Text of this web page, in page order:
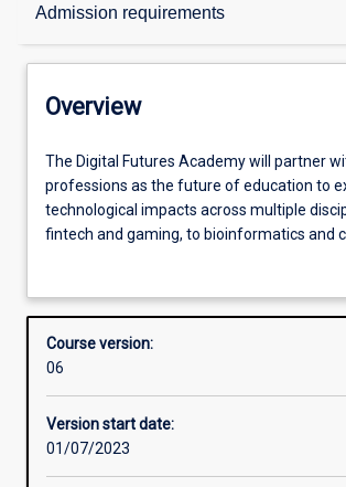
Admission requirements
Admission requirements
Learning outcomes
Overview
The
Digital
Futures
Academy
with
and
professions
the
future
of
The Digital Futures Academy will partner
professions as the future of education to
technological impacts across multiple
fintech and gaming, to bioinformatics and
and systems medicine to law technology
Course version:
06
Version start date:
01/07/2023